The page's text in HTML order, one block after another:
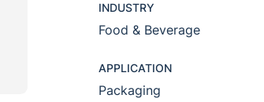
INDUSTRY
Food & Beverage
APPLICATION
Packaging